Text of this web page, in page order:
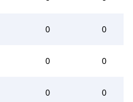
0 0
0 0
0 0